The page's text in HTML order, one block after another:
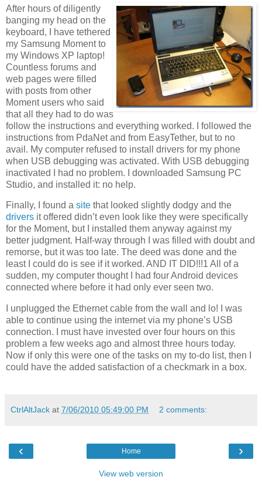
After hours of diligently
banging my head on the
keyboard, I have tethered
my Samsung Moment to
my Windows XP laptop!
Countless forums and
web pages were filled
with posts from other
Moment users who said
that all they had to do was
follow the instructions and everything worked. I followed the
instructions from PdaNet and from EasyTether, but to no
avail. My computer refused to install drivers for my phone
when USB debugging was activated. With USB debugging
inactivated I had no problem. I downloaded Samsung PC
Studio, and installed it: no help.
Finally, I found a site that looked slightly dodgy and the
drivers it offered didn’t even look like they were specifically
for the Moment, but I installed them anyway against my
better judgment. Half-way through I was filled with doubt and
remorse, but it was too late. The deed was done and the
least I could do is see if it worked. AND IT DID!!!1 All of a
sudden, my computer thought I had four Android devices
connected where before it had only ever seen two.
I unplugged the Ethernet cable from the wall and lo! I was
able to continue using the internet via my phone’s USB
connection. I must have invested over four hours on this
problem a few weeks ago and almost three hours today.
Now if only this were one of the tasks on my to-do list, then I
could have the added satisfaction of a checkmark in a box.
CtrlAltJack at 7/06/2010 05:49:00 PM 2 comments:
‹ ›
Home
View web version